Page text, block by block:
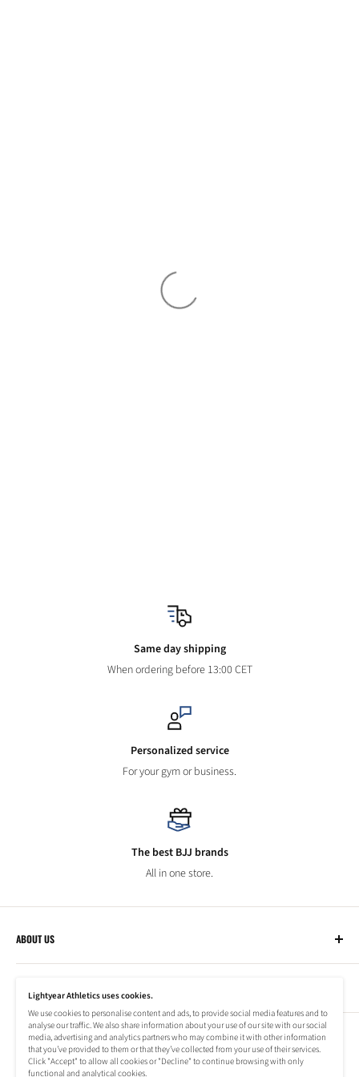
Same day shipping
When ordering before 13:00 CET
Personalized service
For your gym or business.
The best BJJ brands
All in one store.
ABOUT US
Lightyear Athletics
Privacy Policy
Terms of Service
Company
Frequently Asked Questions
Refund Policy
Shipping Information
NEWSLETTER
Subscribe to our newsletter to stay up to date on special offers!
Lightyear Athletics uses cookies.
We use cookies to personalise content and ads, to provide social media features and to
analyse our traffic. We also share information about your use of our site with our social
media, advertising and analytics partners who may combine it with other information
that you’ve provided to them or that they’ve collected from your use of their services.
Click "Accept" to allow all cookies or "Decline" to continue browsing with only
functional and analytical cookies.